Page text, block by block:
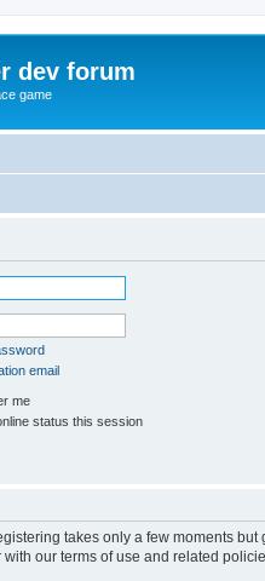
dev forum
game
email
me
status this session
takes only a few moments
our terms of use and related